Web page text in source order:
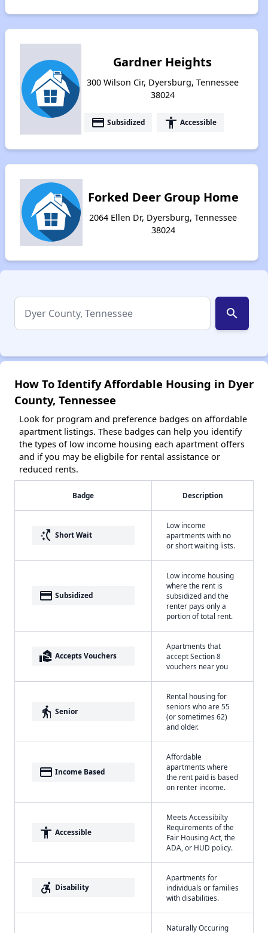
Gardner Heights
300 Wilson Cir, Dyersburg, Tennessee
38024
payment Subsidized accessibility Accessible
Forked Deer Group Home
2064 Ellen Dr, Dyersburg, Tennessee
38024
search
How To Identify Affordable Housing in Dyer
County, Tennessee
Look for program and preference badges on affordable
apartment listings. These badges can help you identify
the types of low income housing each apartment offers
and if you may be eligbile for rental assistance or
reduced rents.
Badge Description
switch_access_shortcut Short Wait
Low income
apartments with no
or short waiting lists.
payment Subsidized
Low income housing
where the rent is
subsidized and the
renter pays only a
portion of total rent.
real_estate_agent Accepts Vouchers
Apartments that
accept Section 8
vouchers near you
elderly Senior
Rental housing for
seniors who are 55
(or sometimes 62)
and older.
payment Income Based
Affordable
apartments where
the rent paid is based
on renter income.
accessibility Accessible
Meets Accessibilty
Requirements of the
Fair Housing Act, the
ADA, or HUD policy.
accessible_forward Disability
Apartments for
individuals or families
with disabilities.
Naturally Occuring